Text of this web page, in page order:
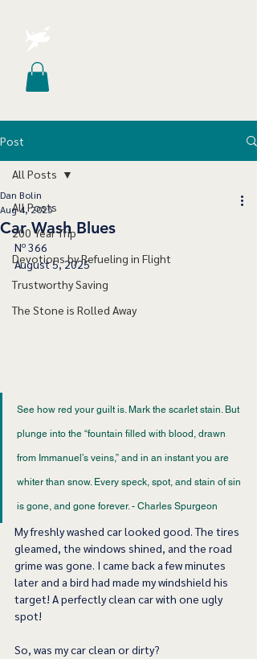
Post
All Posts
200 Year Trip
Devotions by Refueling in Flight
Trustworthy Saving
The Stone is Rolled Away
All Posts
Car Wash Blues
Dan Bolin
Aug 4, 2025
Nº 366
August 5, 2025
See how red your guilt is. Mark the scarlet stain. But
plunge into the “fountain filled with blood, drawn
from Immanuel’s veins,” and in an instant you are
whiter than snow. Every speck, spot, and stain of sin
is gone, and gone forever. - Charles Spurgeon
My freshly washed car looked good. The tires
gleamed, the windows shined, and the road
grime was gone. I came back a few minutes
later and a bird had made my windshield his
target! A perfectly clean car with one ugly
spot!
So, was my car clean or dirty?